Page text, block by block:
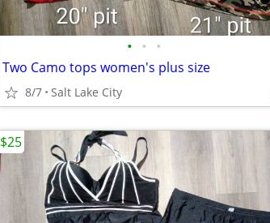
• • •
Two Camo tops women's plus size
8/7 Salt Lake City
$25